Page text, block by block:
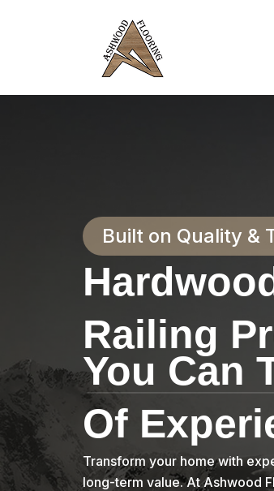
Built on Quality &
Railing
You Can
Of
Transform your home with
long-term value. At Ashwood